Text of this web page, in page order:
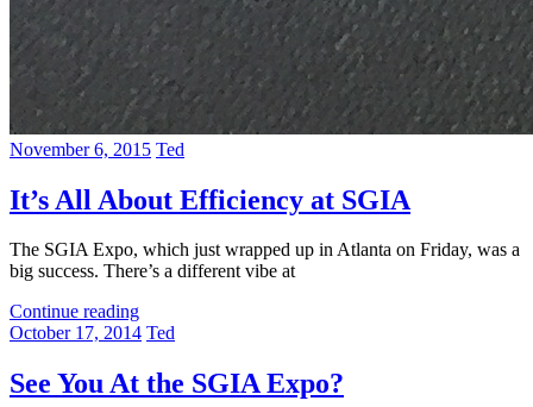
November 6, 2015 Ted
It’s All About Efficiency at SGIA
The SGIA Expo, which just wrapped up in Atlanta on Friday, was a
big success. There’s a different vibe at
Continue reading
October 17, 2014 Ted
See You At the SGIA Expo?